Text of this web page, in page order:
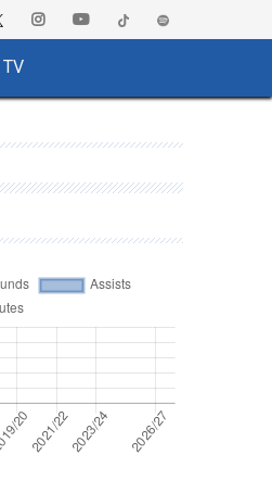
TV